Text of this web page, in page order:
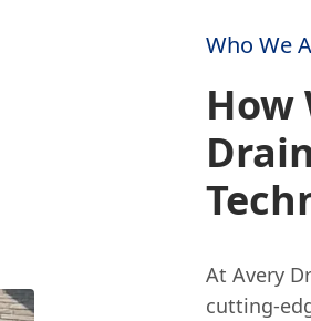
Who We
How
At Avery
cutting-